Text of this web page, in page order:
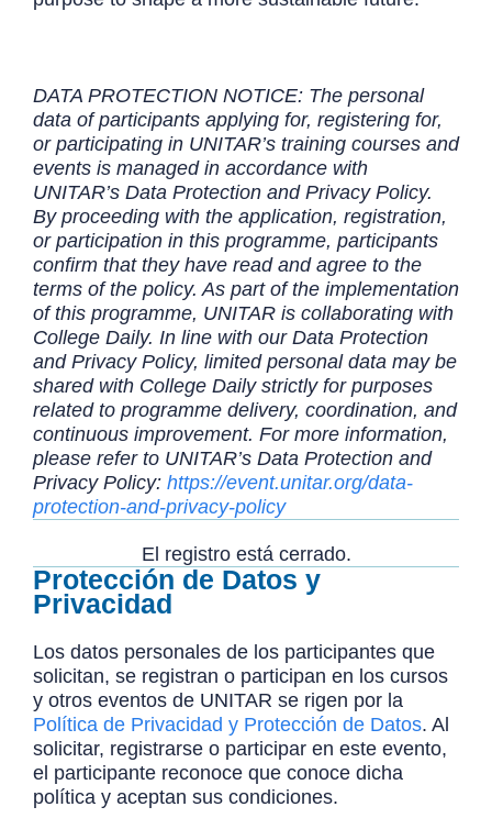
DATA PROTECTION NOTICE: The personal
data of participants applying for, registering for,
or participating in UNITAR’s training courses and
events is managed in accordance with
UNITAR’s Data Protection and Privacy Policy.
By proceeding with the application, registration,
or participation in this programme, participants
confirm that they have read and agree to the
terms of the policy. As part of the implementation
of this programme, UNITAR is collaborating with
College Daily. In line with our Data Protection
and Privacy Policy, limited personal data may be
shared with College Daily strictly for purposes
related to programme delivery, coordination, and
continuous improvement. For more information,
please refer to UNITAR’s Data Protection and
Privacy Policy: https://event.unitar.org/data-
protection-and-privacy-policy
El registro está cerrado.
Protección de Datos y
Privacidad
Los datos personales de los participantes que
solicitan, se registran o participan en los cursos
y otros eventos de UNITAR se rigen por la
Política de Privacidad y Protección de Datos. Al
solicitar, registrarse o participar en este evento,
el participante reconoce que conoce dicha
política y aceptan sus condiciones.